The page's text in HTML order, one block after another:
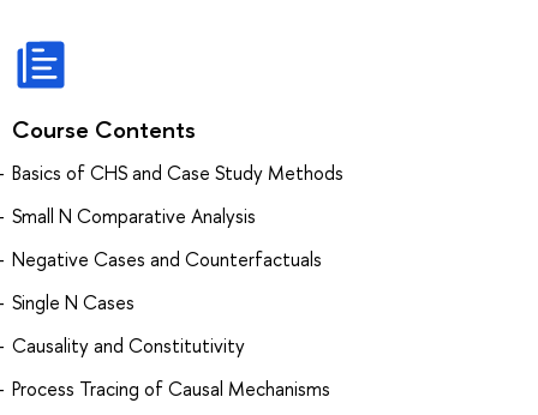
Course Contents
Basics of CHS and Case Study Methods
Small N Comparative Analysis
Negative Cases and Counterfactuals
Single N Cases
Causality and Constitutivity
Process Tracing of Causal Mechanisms